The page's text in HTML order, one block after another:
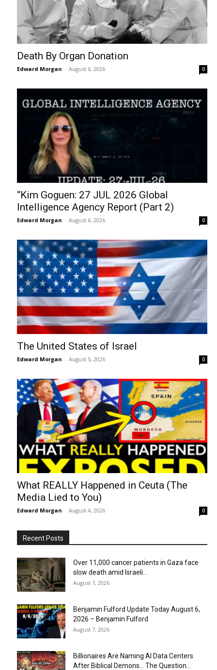
Death By Organ Donation
Edward Morgan - August 6, 2026 0
“Kim Goguen: 27 JUL 2026 Global
Intelligence Agency Report (Part 2)
Edward Morgan - August 6, 2026 0
The United States of Israel
Edward Morgan - August 5, 2026 0
What REALLY Happened in Ceuta (The
Media Lied to You)
Edward Morgan - August 4, 2026 0
Recent Posts
Over 11,000 cancer patients in Gaza face
slow death amid Israeli...
August 7, 2026
Benjamin Fulford Update Today August 6,
2026 – Benjamin Fulford
August 7, 2026
Billionaires Are Naming AI Data Centers
After Biblical Demons… The Question...